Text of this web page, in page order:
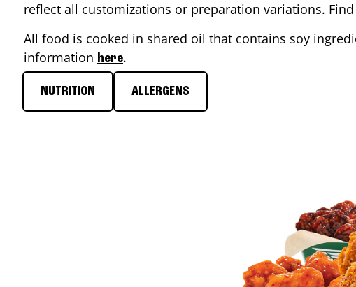
reflect all customizations or preparation variations.
All food is cooked in shared oil that contains soy
information here.
NUTRITION ALLERGENS